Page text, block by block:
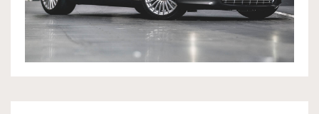
OWNERSHIP